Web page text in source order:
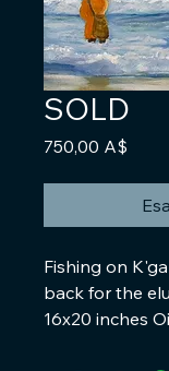
SOLD
750,00 A$
Fishing on
back for the
16x20 inches